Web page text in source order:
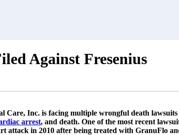
Against Fresenius
Care, Inc. is facing multiple wrongful death
arrest, and death. One of the most recent
attack in 2010 after being treated with GranuFlo